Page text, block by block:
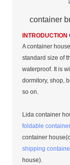
container
INTRODUCTION
A container
standard size of
waterproof. It is
dormitory, shop,
so on.
Lida container
foldable
container
shipping
house).